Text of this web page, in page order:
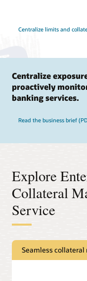
Centralize limits and
Centralize
proactively
banking services.
Read the business brief
Explore
Collateral
Service
Seamless